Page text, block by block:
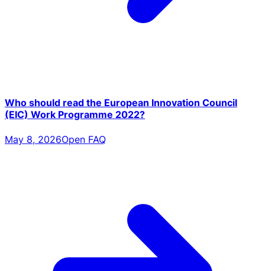
Who should read the European Innovation Council
(EIC) Work Programme 2022?
May 8, 2026Open FAQ